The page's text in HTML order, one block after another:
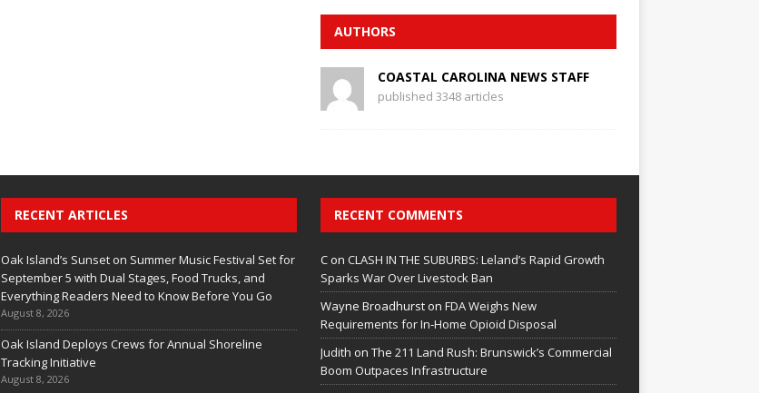
AUTHORS
COASTAL CAROLINA NEWS STAFF
published 3348 articles
RECENT ARTICLES
Oak Island’s Sunset on Summer Music Festival Set for
September 5 with Dual Stages, Food Trucks, and
Everything Readers Need to Know Before You Go
August 8, 2026
Oak Island Deploys Crews for Annual Shoreline
Tracking Initiative
August 8, 2026
RECENT COMMENTS
Con CLASH IN THE SUBURBS: Leland’s Rapid Growth
Sparks War Over Livestock Ban
Wayne Broadhurston FDA Weighs New
Requirements for In‑Home Opioid Disposal
Judith on The 211 Land Rush: Brunswick’s Commercial
Boom Outpaces Infrastructure